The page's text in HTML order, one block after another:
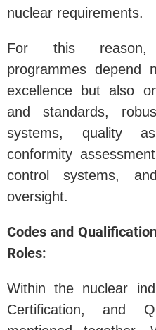
nuclear requirements.
For this reason,
programmes depend
excellence but also
and standards,
systems, quality
conformity
control systems,
oversight.
Codes and
Roles:
Within the nuclear
Certification, and